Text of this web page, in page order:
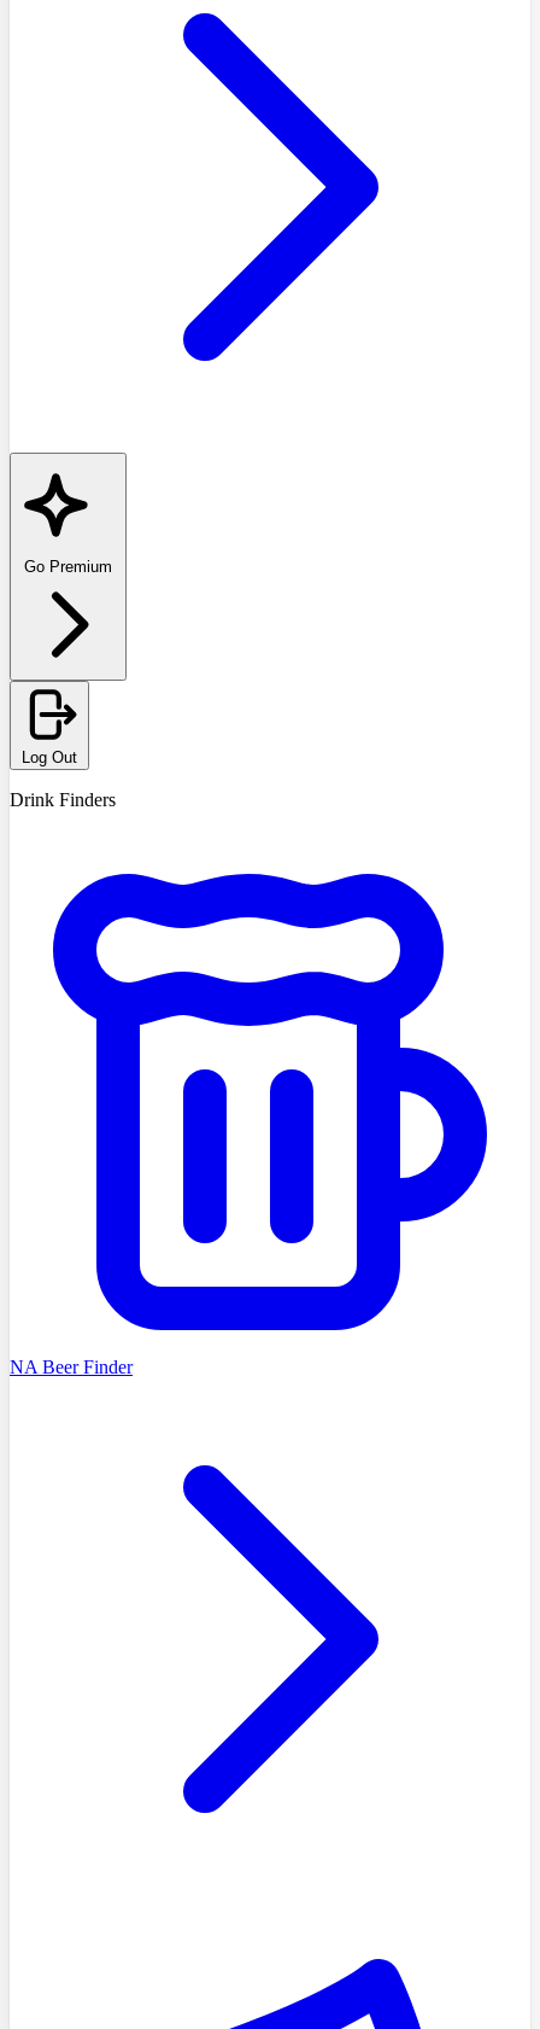
Go Premium
Log Out
Drink Finders
NA Beer Finder